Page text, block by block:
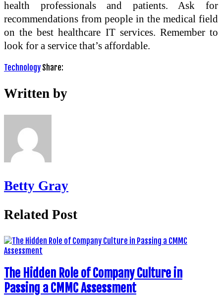
health professionals and patients. Ask for
recommendations from people in the medical field
on the best healthcare IT services. Remember to
look for a service that’s affordable.
Technology Share:
Written by
Betty Gray
Related Post
The Hidden Role of Company Culture in
Passing a CMMC Assessment